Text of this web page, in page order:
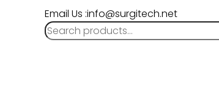
Email Us :info@surgitech.net